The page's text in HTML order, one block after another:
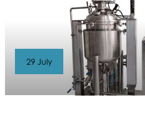
29 July